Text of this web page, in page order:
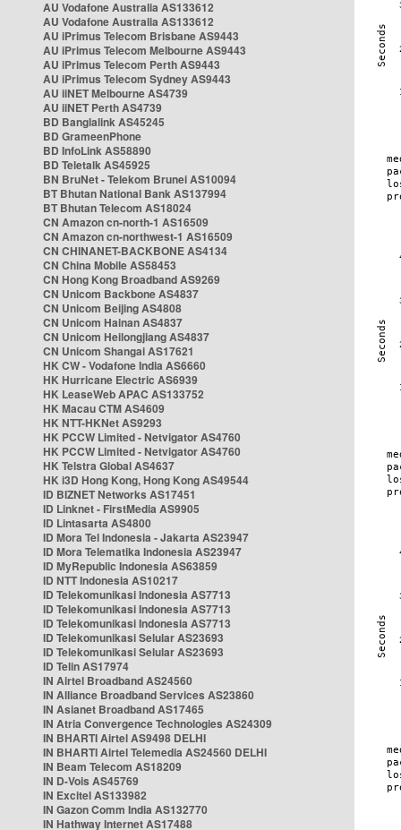
AU Vodafone Australia AS133612
AU Vodafone Australia AS133612
AU iPrimus Telecom Brisbane AS9443
AU iPrimus Telecom Melbourne AS9443
AU iPrimus Telecom Perth AS9443
AU iPrimus Telecom Sydney AS9443
AU iiNET Melbourne AS4739
AU iiNET Perth AS4739
BD Banglalink AS45245
BD GrameenPhone
BD InfoLink AS58890
BD Teletalk AS45925
BN BruNet - Telekom Brunei AS10094
BT Bhutan National Bank AS137994
BT Bhutan Telecom AS18024
CN Amazon cn-north-1 AS16509
CN Amazon cn-northwest-1 AS16509
CN CHINANET-BACKBONE AS4134
CN China Mobile AS58453
CN Hong Kong Broadband AS9269
CN Unicom Backbone AS4837
CN Unicom Beijing AS4808
CN Unicom Hainan AS4837
CN Unicom Heilongjiang AS4837
CN Unicom Shangai AS17621
HK CW - Vodafone India AS6660
HK Hurricane Electric AS6939
HK LeaseWeb APAC AS133752
HK Macau CTM AS4609
HK NTT-HKNet AS9293
HK PCCW Limited - Netvigator AS4760
HK PCCW Limited - Netvigator AS4760
HK Telstra Global AS4637
HK i3D Hong Kong, Hong Kong AS49544
ID BIZNET Networks AS17451
ID Linknet - FirstMedia AS9905
ID Lintasarta AS4800
ID Mora Tel Indonesia - Jakarta AS23947
ID Mora Telematika Indonesia AS23947
ID MyRepublic Indonesia AS63859
ID NTT Indonesia AS10217
ID Telekomunikasi Indonesia AS7713
ID Telekomunikasi Indonesia AS7713
ID Telekomunikasi Indonesia AS7713
ID Telekomunikasi Selular AS23693
ID Telekomunikasi Selular AS23693
ID Telin AS17974
IN Airtel Broadband AS24560
IN Alliance Broadband Services AS23860
IN Asianet Broadband AS17465
IN Atria Convergence Technologies AS24309
IN BHARTI Airtel AS9498 DELHI
IN BHARTI Airtel Telemedia AS24560 DELHI
IN Beam Telecom AS18209
IN D-Vois AS45769
IN Excitel AS133982
IN Gazon Comm India AS132770
IN Hathway Internet AS17488